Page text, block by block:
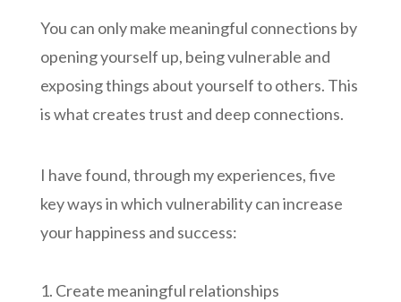
You can only make meaningful connections by
opening yourself up, being vulnerable and
exposing things about yourself to others. This
is what creates trust and deep connections.
I have found, through my experiences, five
key ways in which vulnerability can increase
your happiness and success:
Create meaningful relationships